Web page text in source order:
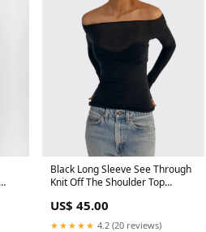
Black Long Sleeve See Through
Knit Off The Shoulder Top
US$ 45.00
★★★★★ 4.2 (20 reviews)